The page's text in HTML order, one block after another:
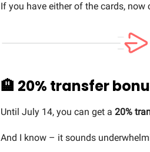
If you have either of the cards,
🏨 20% transfer
Until July 14, you can get a 20%
And I know – it sounds